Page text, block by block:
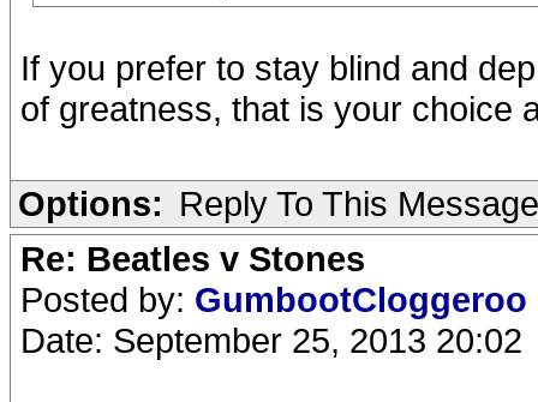
If you prefer to stay blind and
of greatness, that is your choice
Options: Reply To This Message
Re: Beatles v Stones
Posted by: GumbootCloggeroo
Date: September 25, 2013 20:02